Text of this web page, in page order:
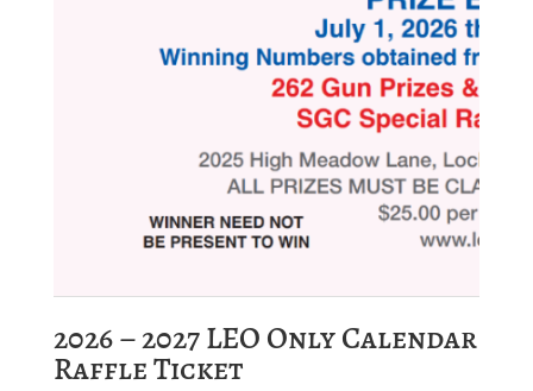
2026 – 2027 LEO Only Calendar
Raffle Ticket